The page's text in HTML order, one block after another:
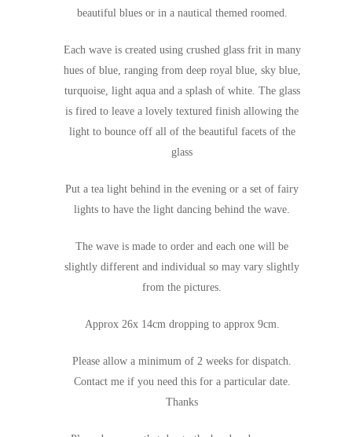
beautiful blues or in a nautical themed roomed.
Each wave is created using crushed glass frit in many
hues of blue, ranging from deep royal blue, sky blue,
turquoise, light aqua and a splash of white. The glass
is fired to leave a lovely textured finish allowing the
light to bounce off all of the beautiful facets of the
glass
Put a tea light behind in the evening or a set of fairy
lights to have the light dancing behind the wave.
The wave is made to order and each one will be
slightly different and individual so may vary slightly
from the pictures.
Approx 26x 14cm dropping to approx 9cm.
Please allow a minimum of 2 weeks for dispatch.
Contact me if you need this for a particular date.
Thanks